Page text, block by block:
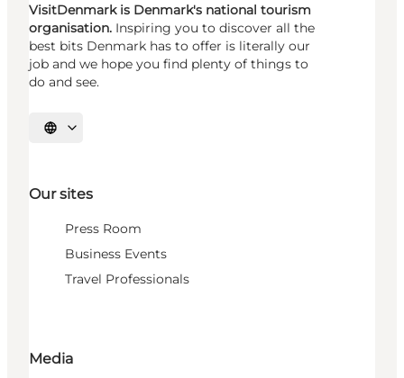
VisitDenmark is Denmark's national tourism
organisation. Inspiring you to discover all the
best bits Denmark has to offer is literally our
job and we hope you find plenty of things to
do and see.
Select language
Our sites
Press Room
Business Events
Travel Professionals
Media